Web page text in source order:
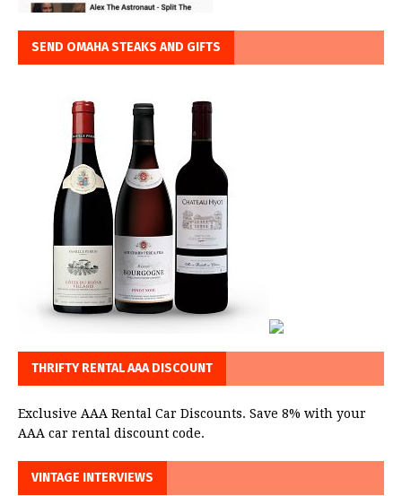
SEND OMAHA STEAKS AND GIFTS
THRIFTY RENTAL AAA DISCOUNT
Exclusive AAA Rental Car Discounts. Save 8% with your
AAA car rental discount code.
VINTAGE INTERVIEWS